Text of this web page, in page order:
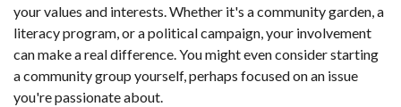
your values and interests. Whether it's a community garden, a
literacy program, or a political campaign, your involvement
can make a real difference. You might even consider starting
a community group yourself, perhaps focused on an issue
you're passionate about.